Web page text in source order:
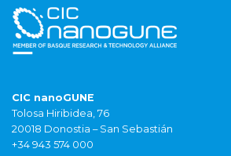
CIC nanoGUNE
Tolosa Hiribidea, 76
20018 Donostia – San Sebastián
+34 943 574 000